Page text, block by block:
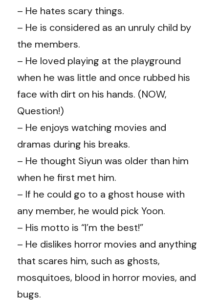
– He hates scary things.
– He is considered as an unruly child by
the members.
– He loved playing at the playground
when he was little and once rubbed his
face with dirt on his hands. (NOW,
Question!)
– He enjoys watching movies and
dramas during his breaks.
– He thought Siyun was older than him
when he first met him.
– If he could go to a ghost house with
any member, he would pick Yoon.
– His motto is “I’m the best!”
– He dislikes horror movies and anything
that scares him, such as ghosts,
mosquitoes, blood in horror movies, and
bugs.